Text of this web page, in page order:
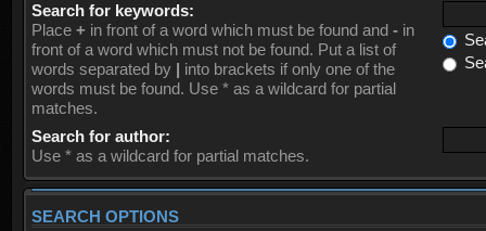
Search for keywords:
Place + in front of a word which must be found and - in
front of a word which must not be found. Put a list of
words separated by | into brackets if only one of the
words must be found. Use * as a wildcard for partial
matches.
Search for author:
Use * as a wildcard for partial matches.
SEARCH OPTIONS